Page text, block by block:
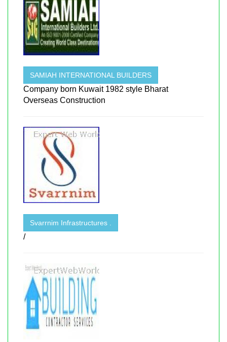
SAMIAH INTERNATIONAL BUILDERS
Company born Kuwait 1982 style Bharat
Overseas Construction
Svarrnim Infrastructures .
/